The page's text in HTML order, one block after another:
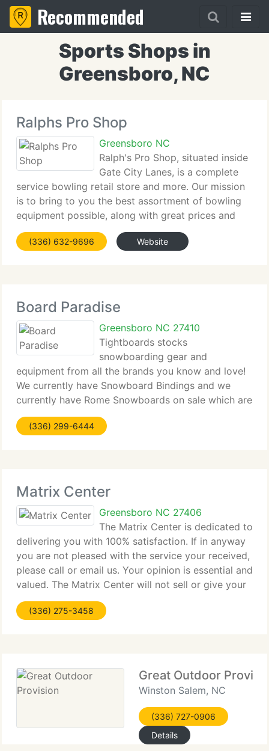
Recommended
Sports Shops in
Greensboro, NC
Ralphs Pro Shop
Greensboro NC
Ralph's Pro Shop, situated inside
Gate City Lanes, is a complete
service bowling retail store and more. Our mission
is to bring to you the best assortment of bowling
equipment possible, along with great prices and
fantastic service. We're pleased to be associated
with the following pro shop programs:
(336) 632-9696 Website
Board Paradise
Greensboro NC 27410
Tightboards stocks
snowboarding gear and
equipment from all the brands you know and love!
We currently have Snowboard Bindings and we
currently have Rome Snowboards on sale which are
several of the most innovative and durable
snowboards on the market. We provide a huge
(336) 299-6444
Matrix Center
Greensboro NC 27406
The Matrix Center is dedicated to
delivering you with 100% satisfaction. If in anyway
you are not pleased with the service your received,
please call or email us. Your opinion is essential and
valued. The Matrix Center will not sell or give your
individual information to outside 3rd parties. Your
information
(336) 275-3458
Great Outdoor
Winston Salem, NC
(336) 727-0906
Details